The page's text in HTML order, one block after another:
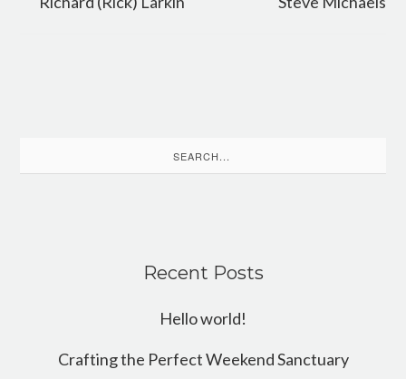
for:
Recent Posts
Hello world!
Crafting the Perfect Weekend Sanctuary